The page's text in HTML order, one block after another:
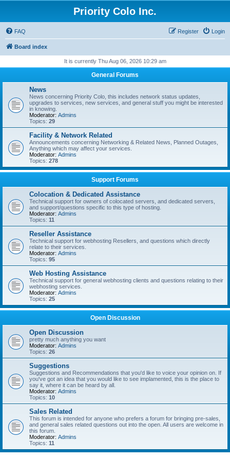
Priority Colo Inc.
FAQ Login
Register
Board index
It is currently Thu Aug 06, 2026 10:29 am
General Forums
News
News concerning Priority Colo, this includes network status updates,
upgrades to services, new services, and general stuff you might be interested
in knowing.
Moderator: Admins
Topics: 29
Facility & Network Related
Announcements concerning Networking & Related News, Planned Outages,
Anything which may affect your services.
Moderator: Admins
Topics: 278
Support Forums
Colocation & Dedicated Assistance
Technical support for owners of colocated servers, and dedicated servers,
and support/questions specific to this type of hosting.
Moderator: Admins
Topics: 11
Reseller Assistance
Technical support for webhosting Resellers, and questions which directly
relate to their services.
Moderator: Admins
Topics: 95
Web Hosting Assistance
Technical support for general webhosting clients and questions relating to their
webhosting services.
Moderator: Admins
Topics: 25
Open Discussion
Open Discussion
pretty much anything you want
Moderator: Admins
Topics: 26
Suggestions
Suggestions and Recommendations that you'd like to voice your opinion on. If
you've got an idea that you would like to see implamented, this is the place to
say it, where it can be heard by all.
Moderator: Admins
Topics: 10
Sales Related
This forum is intended for anyone who prefers a forum for bringing pre-sales,
and general sales related questions out into the open. All users are welcome in
this forum.
Moderator: Admins
Topics: 11